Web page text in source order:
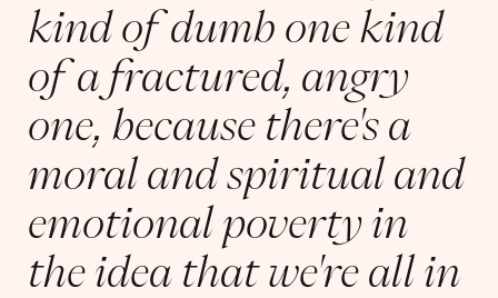
kind of dumb one kind
of a fractured, angry
one, because there's a
moral and spiritual and
emotional poverty in
the idea that we're all in